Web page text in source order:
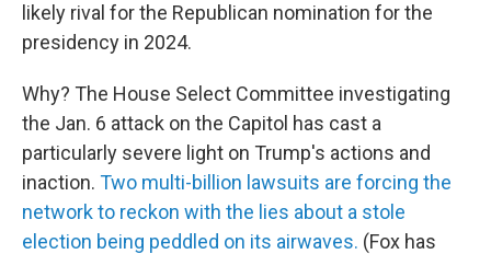
likely rival for the Republican nomination for the
presidency in 2024.
Why? The House Select Committee investigating
the Jan. 6 attack on the Capitol has cast a
particularly severe light on Trump's actions and
inaction. Two multi-billion lawsuits are forcing the
network to reckon with the lies about a stole
election being peddled on its airwaves. (Fox has